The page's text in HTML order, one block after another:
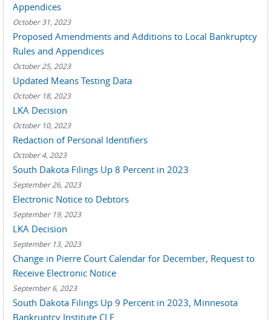
Appendices
October 31, 2023
Proposed Amendments and Additions to Local Bankruptcy
Rules and Appendices
October 25, 2023
Updated Means Testing Data
October 18, 2023
LKA Decision
October 10, 2023
Redaction of Personal Identifiers
October 4, 2023
South Dakota Filings Up 8 Percent in 2023
September 26, 2023
Electronic Notice to Debtors
September 19, 2023
LKA Decision
September 13, 2023
Change in Pierre Court Calendar for December, Request to
Receive Electronic Notice
September 6, 2023
South Dakota Filings Up 9 Percent in 2023, Minnesota
Bankruptcy Institute CLE